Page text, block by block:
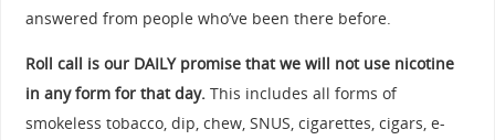
answered from people who’ve been there before.
Roll call is our DAILY promise that we will not use nicotine
in any form for that day.This includes all forms of
smokeless tobacco, dip, chew, SNUS, cigarettes, cigars, e-